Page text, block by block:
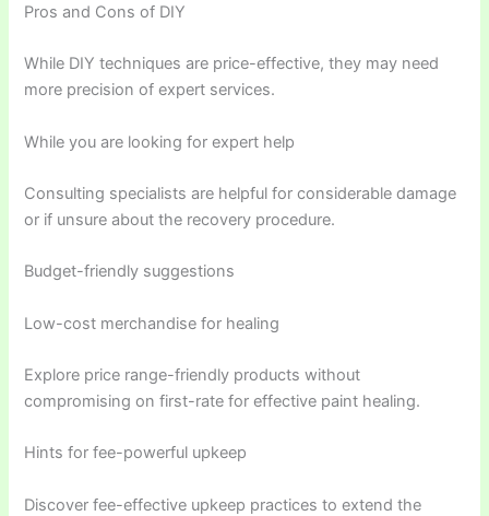
Pros and Cons of DIY
While DIY techniques are price-effective, they may need
more precision of expert services.
While you are looking for expert help
Consulting specialists are helpful for considerable damage
or if unsure about the recovery procedure.
Budget-friendly suggestions
Low-cost merchandise for healing
Explore price range-friendly products without
compromising on first-rate for effective paint healing.
Hints for fee-powerful upkeep
Discover fee-effective upkeep practices to extend the